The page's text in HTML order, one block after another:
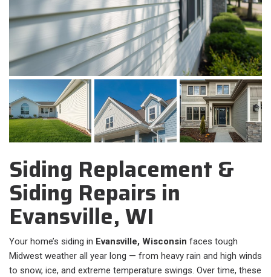
Siding Replacement &
Siding Repairs in
Evansville, WI
Your home’s siding in Evansville, Wisconsin faces tough
Midwest weather all year long — from heavy rain and high winds
to snow, ice, and extreme temperature swings. Over time, these